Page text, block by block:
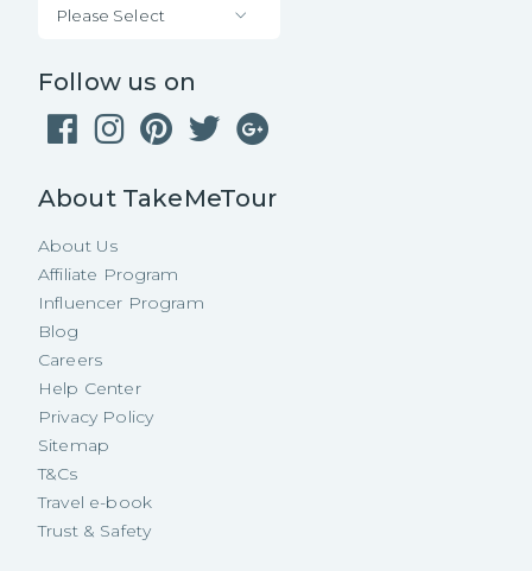
Please Select
Follow us on
About TakeMeTour
About Us
Affiliate Program
Influencer Program
Blog
Careers
Help Center
Privacy Policy
Sitemap
T&Cs
Travel e-book
Trust & Safety